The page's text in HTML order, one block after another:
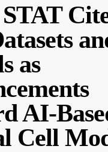
as
AI-
Cell